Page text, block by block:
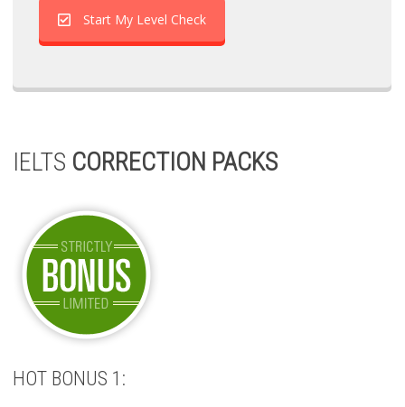
Start My Level Check
IELTS CORRECTION PACKS
HOT BONUS 1: